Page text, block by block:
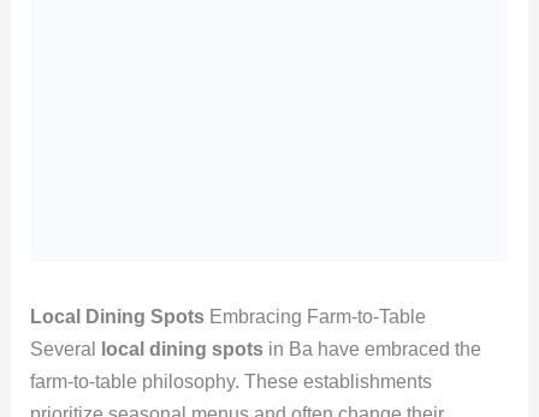
Local Dining SpotsEmbracing Farm-to-Table
Several
local dining spotsin Ba have embraced the
farm-to-table philosophy. These establishments